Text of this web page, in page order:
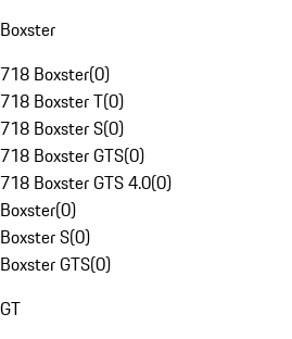
Boxster
718 Boxster(0)
718 Boxster T(0)
718 Boxster S(0)
718 Boxster GTS(0)
718 Boxster GTS 4.0(0)
Boxster(0)
Boxster S(0)
Boxster GTS(0)
GT